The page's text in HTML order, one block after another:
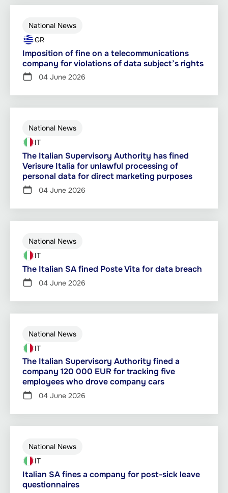
National News
GR
Imposition of fine on a telecommunications
company for violations of data subject’s rights
04 June 2026
National News
IT
The Italian Supervisory Authority has fined
Verisure Italia for unlawful processing of
personal data for direct marketing purposes
04 June 2026
National News
IT
The Italian SA fined Poste Vita for data breach
04 June 2026
National News
IT
The Italian Supervisory Authority fined a
company 120 000 EUR for tracking five
employees who drove company cars
04 June 2026
National News
IT
Italian SA fines a company for post-sick leave
questionnaires